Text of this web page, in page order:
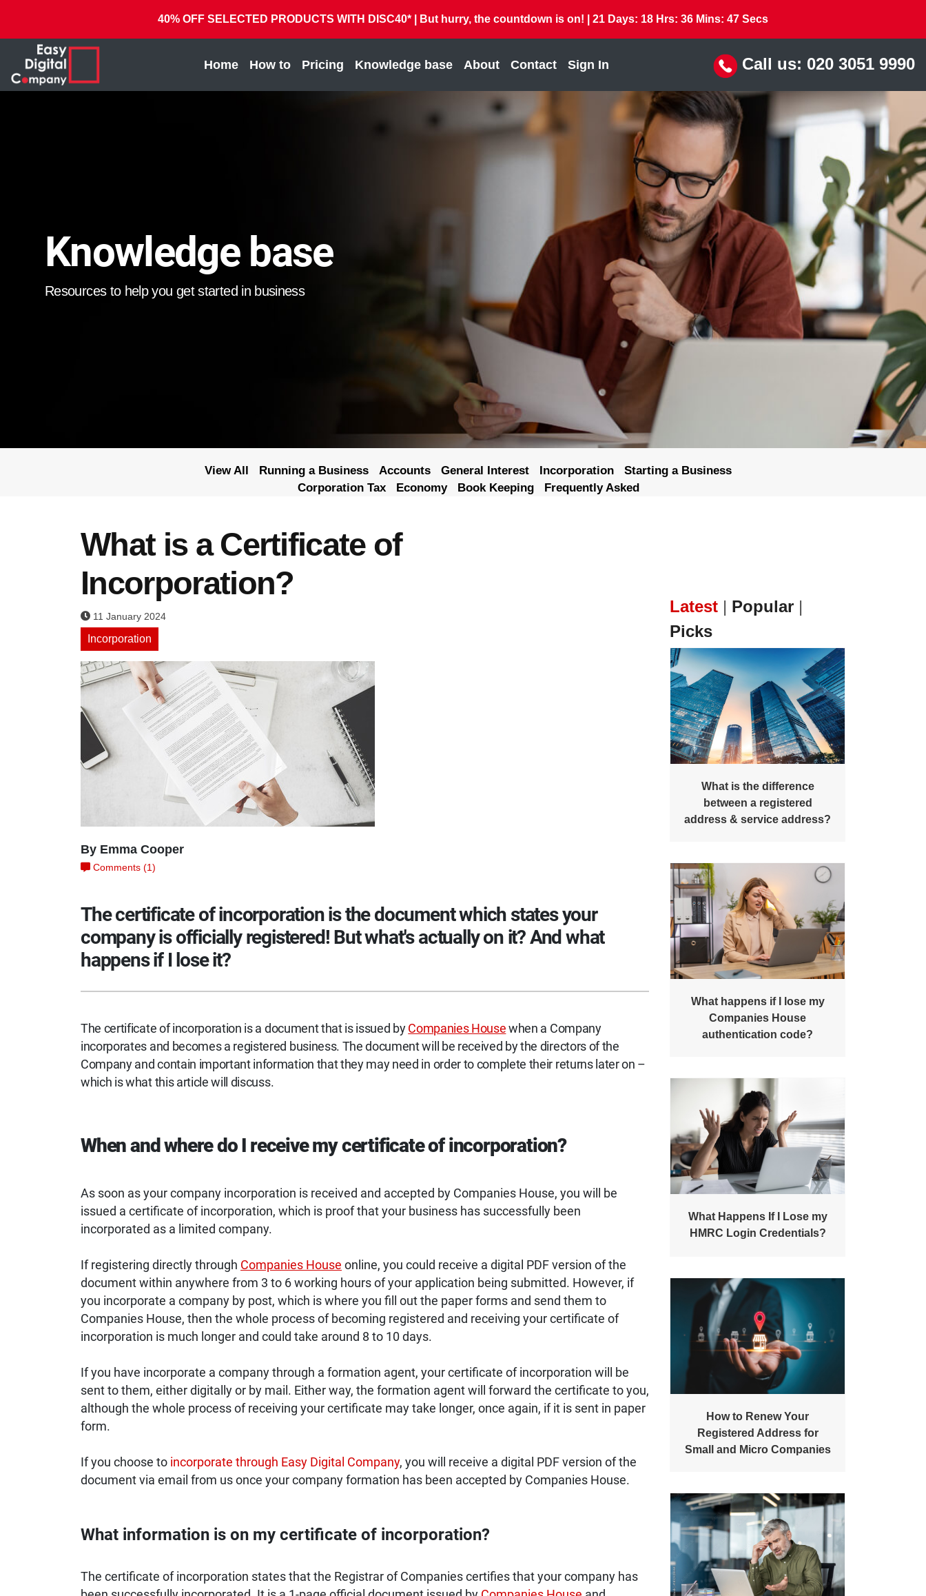
40% OFF SELECTED PRODUCTS WITH DISC40* | But hurry, the countdown is on! | 21 Days: 18 Hrs: 36 Mins: 46 Secs
Home(current)
How to Pricing Knowledge base About Contact Sign In Call us: 020 3051 9990
Knowledge base
Resources to help you get started in business
View All Running a Business Accounts General Interest Incorporation
Starting a Business
Corporation Tax
Economy Book Keeping Frequently Asked
What is a Certificate of
Incorporation?
11 January 2024
Incorporation
By Emma Cooper
Comments (1)
The certificate of incorporation is the document which states your
company is officially registered! But what's actually on it? And what
happens if I lose it?
The certificate of incorporation is a document that is issued by Companies House when a Company
incorporates and becomes a registered business. The document will be received by the directors of the
Company and contain important information that they may need in order to complete their returns later on –
which is what this article will discuss.
When and where do I receive my certificate of incorporation?
As soon as your company incorporation is received and accepted by Companies House, you will be
issued a certificate of incorporation, which is proof that your business has successfully been
incorporated as a limited company.
If registering directly through Companies House online, you could receive a digital PDF version of the
document within anywhere from 3 to 6 working hours of your application being submitted. However, if
you incorporate a company by post, which is where you fill out the paper forms and send them to
Companies House, then the whole process of becoming registered and receiving your certificate of
incorporation is much longer and could take around 8 to 10 days.
If you have incorporate a company through a formation agent, your certificate of incorporation will be
sent to them, either digitally or by mail. Either way, the formation agent will forward the certificate to you,
although the whole process of receiving your certificate may take longer, once again, if it is sent in paper
form.
If you choose to incorporate through Easy Digital Company, you will receive a digital PDF version of the
document via email from us once your company formation has been accepted by Companies House.
What information is on my certificate of incorporation?
The certificate of incorporation states that the Registrar of Companies certifies that your company has
Latest | Popular |
Picks
What is the difference
between a registered
address & service address?
What happens if I lose my
Companies House
authentication code?
What Happens If I Lose my
HMRC Login Credentials?
How to Renew Your
Registered Address for
Small and Micro Companies